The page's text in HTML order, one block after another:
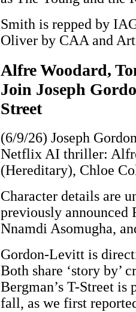
Smith is repped by
Oliver by CAA and
Alfre Woodard,
Join Joseph
Street
(6/9/26) Joseph
Netflix AI thriller:
(Hereditary), Chloe
Character details are
previously announced
Nnamdi Asomugha,
Gordon-Levitt is
Both share ‘story by’
Bergman’s T-Street
fall, as we first